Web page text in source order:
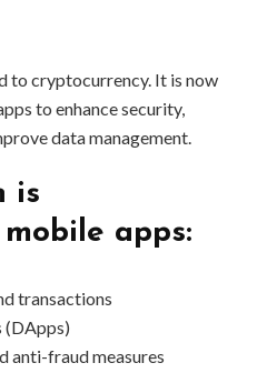
to cryptocurrency. It is now
to enhance security,
data management.
is
apps:
transactions
(DApps)
anti-fraud measures